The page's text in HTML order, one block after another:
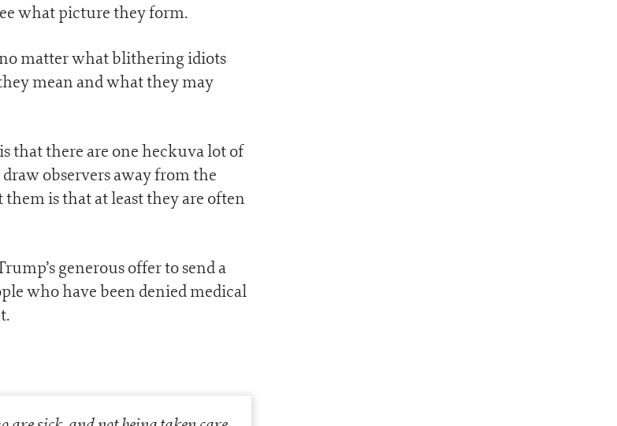
what picture they form.
matter what blithering idiots
mean and what they may
that there are one heckuva lot of
observers away from the
is that at least they are often
generous offer to send a
who have been denied medical